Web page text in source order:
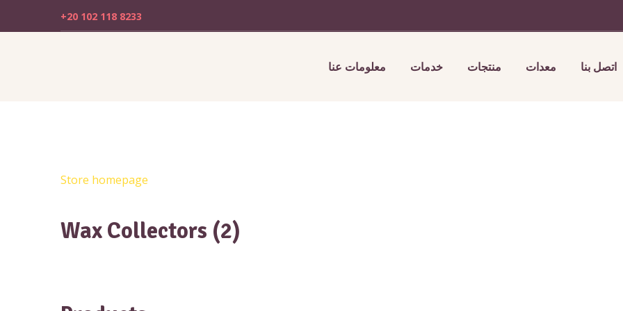
+20 102 118 8233
معلومات عنا خدمات منتجات معدات اتصل بنا
Store homepage
Wax Collectors (2)